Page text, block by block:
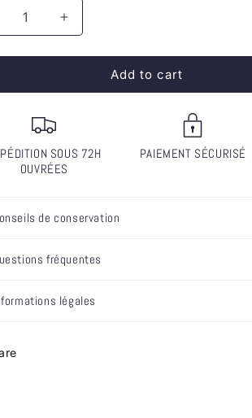
Increase
quantity
for
Bordeaux
Red
(6)
-
SOON
Add to cart
SOUS 72H
OUVRÉES
PAIEMENT SÉCURISÉ
de conservation
fréquentes
légales